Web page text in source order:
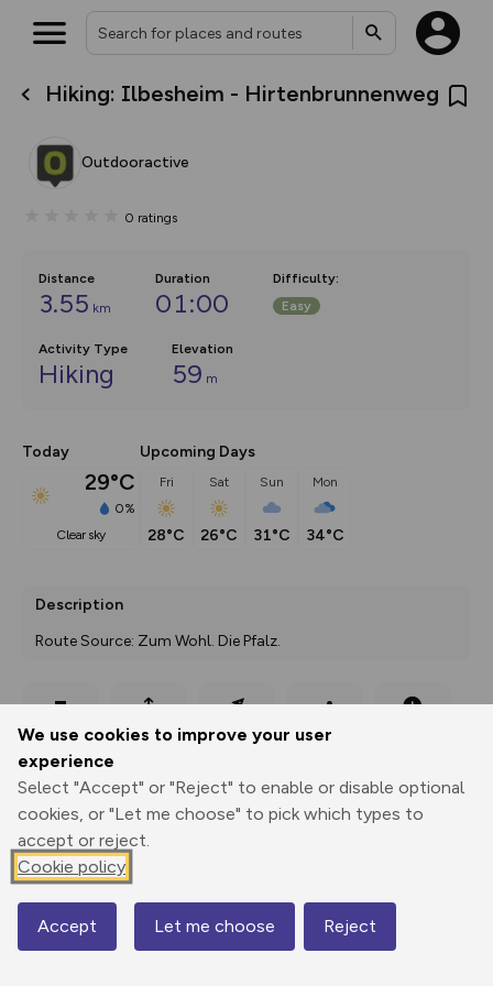
We use cookies to improve your user
experience
Select "Accept" or "Reject" to enable or disable optional
cookies, or "Let me choose" to pick which types to
accept or reject.
Cookie policy
Accept Let me choose Reject
Hiking: Ilbesheim - Hirtenbrunnenweg
Outdooractive
0 ratings
Distance
3.55 km
Duration
01:00
Difficulty:
Easy
Activity Type
Hiking
Elevation
59 m
Today
29°C
0%
clear sky
Upcoming Days
Fri
28°C
Sat
26°C
Sun
31°C
Mon
34°C
Description
Route Source: Zum Wohl. Die Pfalz.
Print
Export
GPX
3D Fly-
through
Share
201 m
Map
What’s new:
overlays including our new in-
on the way. Customise how
Community Alerts.
Your location is not available